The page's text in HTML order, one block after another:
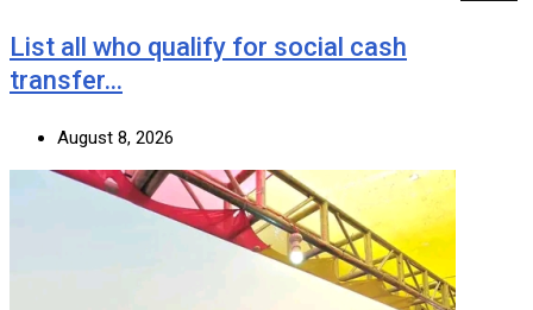
List all who qualify for social cash
transfer…
August 8, 2026